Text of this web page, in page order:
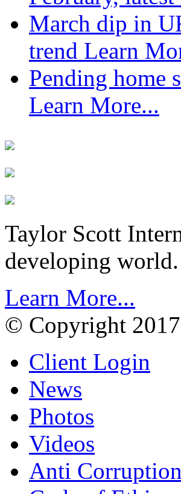
March dip in
trend Learn
Pending home
Learn More...
Taylor Scott
developing world.
Learn More...
© Copyright
Client Login
News
Photos
Videos
Anti